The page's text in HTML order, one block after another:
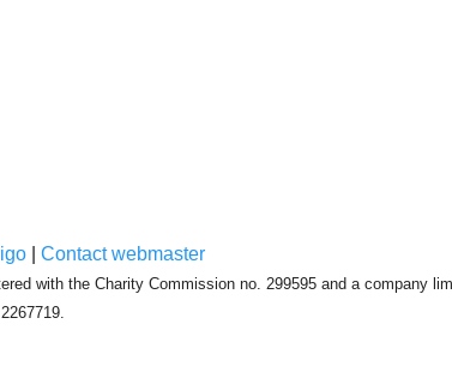
| Contact webmaster
with the Charity Commission no. 299595 and a company
2267719.